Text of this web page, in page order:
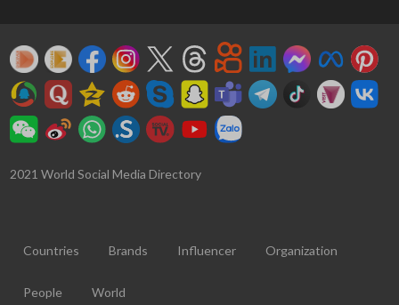
2021 World Social Media Directory
Countries Brands Influencer Organization
People World